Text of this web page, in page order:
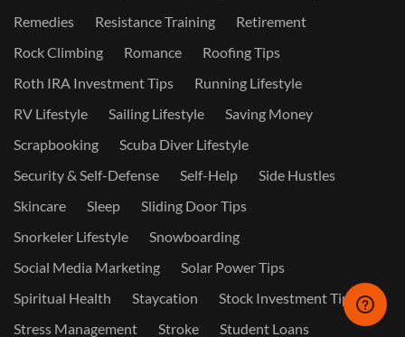
Remedies
Resistance Training
Retirement
Rock Climbing
Romance
Roofing Tips
Roth IRA Investment Tips
Running Lifestyle
RV Lifestyle
Sailing Lifestyle
Saving Money
Scrapbooking
Scuba Diver Lifestyle
Security & Self-Defense
Self-Help
Side Hustles
Skincare
Sleep
Sliding Door Tips
Snorkeler Lifestyle
Snowboarding
Social Media Marketing
Solar Power Tips
Spiritual Health
Staycation
Stock Investment Tips
Stress Management
Stroke Student Loans